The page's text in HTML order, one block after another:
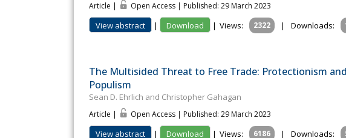
Article | Open Access | Published: 29 March 2023
View abstract | Download | Views: 2322 | Downloads:
The Multisided Threat to Free Trade: Protectionism
Populism
Sean D. Ehrlich and Christopher Gahagan
Article | Open Access | Published: 29 March 2023
View abstract | Download | Views: 6186 | Downloads: